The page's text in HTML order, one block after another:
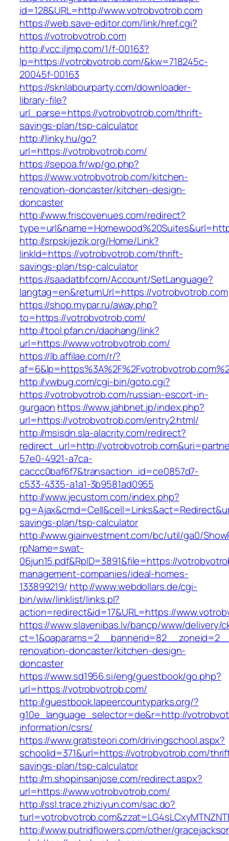
id=128&URL=http://www.votrobvotrob.com
https://web.save-editor.com/link/href.cgi?
https://votrobvotrob.com
http://vcc.iljmp.com/1/f-00163?
lp=https://votrobvotrob.com/&kw=718245c-
20045f-00163
https://sknlabourparty.com/downloader-
library-file?
url_parse=https://votrobvotrob.com/thrift-
savings-plan/tsp-calculator
http://linky.hu/go?
url=https://votrobvotrob.com/
https://sepoa.fr/wp/go.php?
https://www.votrobvotrob.com/kitchen-
renovation-doncaster/kitchen-design-
doncaster
http://www.friscovenues.com/redirect?
http://srpskijezik.org/Home/Link?
linkId=https://votrobvotrob.com/thrift-
savings-plan/tsp-calculator
https://saadatbf.com/Account/SetLanguage?
langtag=en&returnUrl=https://votrobvotrob.com
https://shop.mypar.ru/away.php?
to=https://votrobvotrob.com/
http://tool.pfan.cn/daohang/link?
url=https://www.votrobvotrob.com/
https://lb.affilae.com/r/?
http://vwbug.com/cgi-bin/goto.cgi?
https://votrobvotrob.com/russian-escort-in-
gurgaon https://www.jahbnet.jp/index.php?
url=https://votrobvotrob.com/entry2.html/
http://msisdn.sla-alacrity.com/redirect?
redirect_url=http://
57e0-4921-a7ca-
caccc0baf6f7&transaction_id=ce0857d7-
c533-4335-a1a1-3b9581ad0955
http://www.jecustom.com/index.php?
savings-plan/tsp-calculator
http://www.giainvestment.com/bc/util/ga0/
rpName=swat-
06jun15.pdf&RpID=3891&file=https://
management-companies/ideal-homes-
133899219/ http://www.webdollars.de/cgi-
bin/wiw/linklist/links.pl?
action=redirect&id=17&URL=https://
https://www.slavenibas.lv/bancp/www/delivery/
renovation-doncaster/kitchen-design-
doncaster
https://www.sd1956.si/eng/guestbook/go.php?
url=https://votrobvotrob.com/
http://guestbook.lapeercountyparks.org/?
g10e_language_selector=de&r=http://
information/csrs/
https://www.gratisteori.com/drivingschool.aspx?
schoolid=371&url=https://votrobvotrob.com/
savings-plan/tsp-calculator
http://m.shopinsanjose.com/redirect.aspx?
url=https://www.votrobvotrob.com/
http://ssl.trace.zhiziyun.com/sac.do?
http://www.putridflowers.com/other/